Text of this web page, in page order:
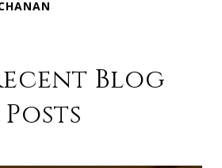
Blog
Posts